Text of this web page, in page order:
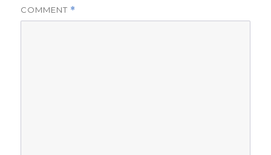
COMMENT *